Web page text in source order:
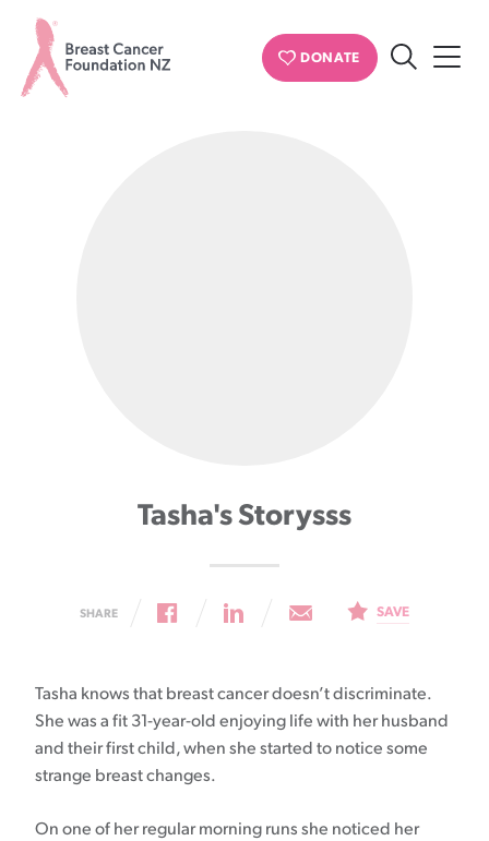
DONATE
PERSONAL STORIES
Tasha's Storysss
SHARE SAVE
Tasha knows that breast cancer doesn’t discriminate.
She was a fit 31-year-old enjoying life with her husband
and their first child, when she started to notice some
strange breast changes.
On one of her regular morning runs she noticed her